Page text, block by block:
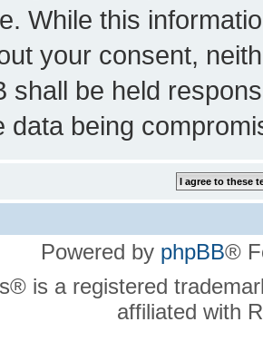
While this
your consent,
shall be held
data being
Powered by phpBB®
is a registered
affiliated with